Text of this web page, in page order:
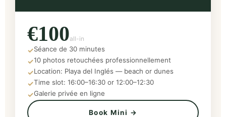
€100all-in
✓Séance de 30 minutes
✓10 photos retouchées professionnellement
✓Location: Playa del Inglés — beach or dunes
✓Time slot: 16:00–16:30 or 12:00–12:30
✓Galerie privée en ligne
Book Mini →